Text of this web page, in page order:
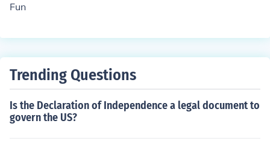
Fun
Trending Questions
Is the Declaration of Independence a legal document to
govern the US?